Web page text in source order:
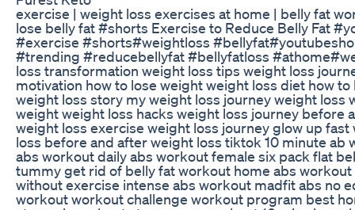
exercise | weight loss exercises at home | belly fat
lose belly fat #shorts Exercise to Reduce Belly Fat
#exercise #shorts#weightloss
#trending #reducebellyfat #bellyfatloss
loss transformation weight loss tips weight loss
motivation how to lose weight weight loss diet how
weight loss story my weight loss journey weight loss
weight weight loss hacks weight loss journey before
weight loss exercise weight loss journey glow up
loss before and after weight loss tiktok 10 minute ab
abs workout daily abs workout female six pack flat
tummy get rid of belly fat workout home abs
without exercise intense abs workout madfit abs no
workout workout challenge workout program best